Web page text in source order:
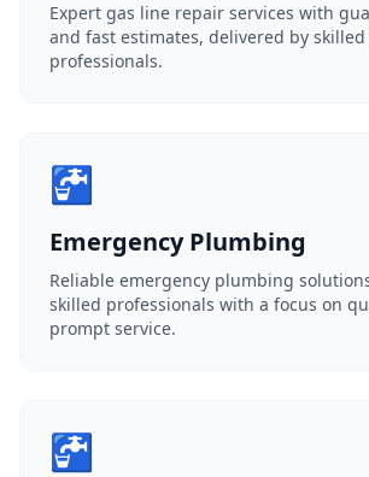
Expert gas line repair services with
and fast estimates, delivered by
professionals.
🚰
Emergency Plumbing
Reliable emergency plumbing
skilled professionals with a focus on
prompt service.
🚰